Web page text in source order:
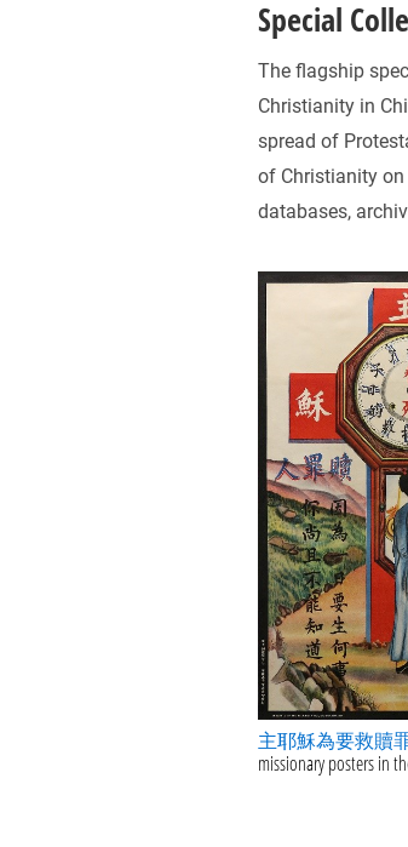
Special
The flagship
Christianity in
spread of
of Christianity on
databases,
主耶穌為要救贖
missionary posters in